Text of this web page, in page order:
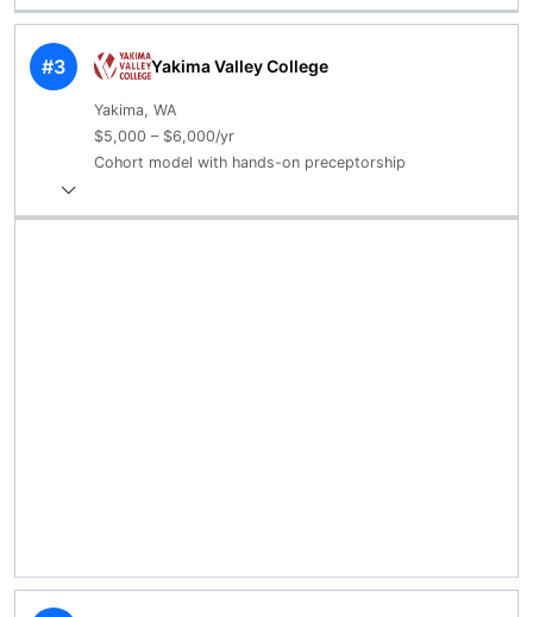
#3 Yakima Valley College
Yakima, WA
$5,000 – $6,000/yr
Cohort model with hands-on preceptorship